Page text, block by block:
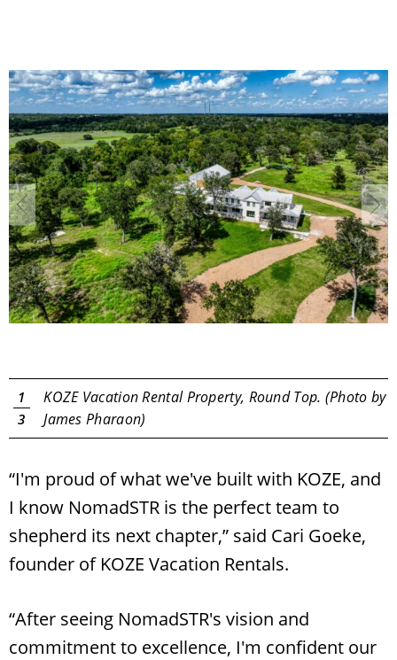
1
3
KOZE Vacation Rental Property, Round Top. (Photo by
James Pharaon)
“I'm proud of what we've built with KOZE, and
I know NomadSTR is the perfect team to
shepherd its next chapter,” said Cari Goeke,
founder of KOZE Vacation Rentals.
“After seeing NomadSTR's vision and
commitment to excellence, I'm confident our
Search
RoundTop.com